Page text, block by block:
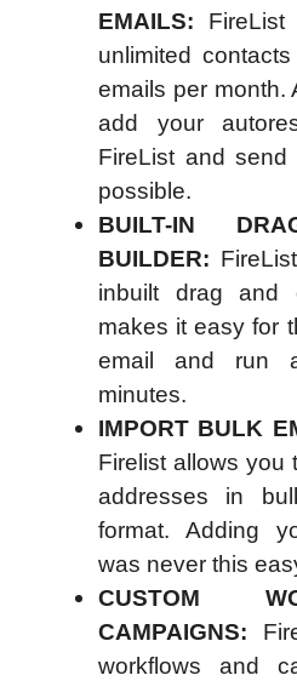
EMAILS:
unlimited
emails per month.
add your
FireList and
possible.
BUILT-IN
BUILDER:
inbuilt drag and
makes it easy for
email and run
minutes.
IMPORT BULK
Firelist allows you
addresses in
format. Adding
was never this
CUSTOM
CAMPAIGNS:
workflows and